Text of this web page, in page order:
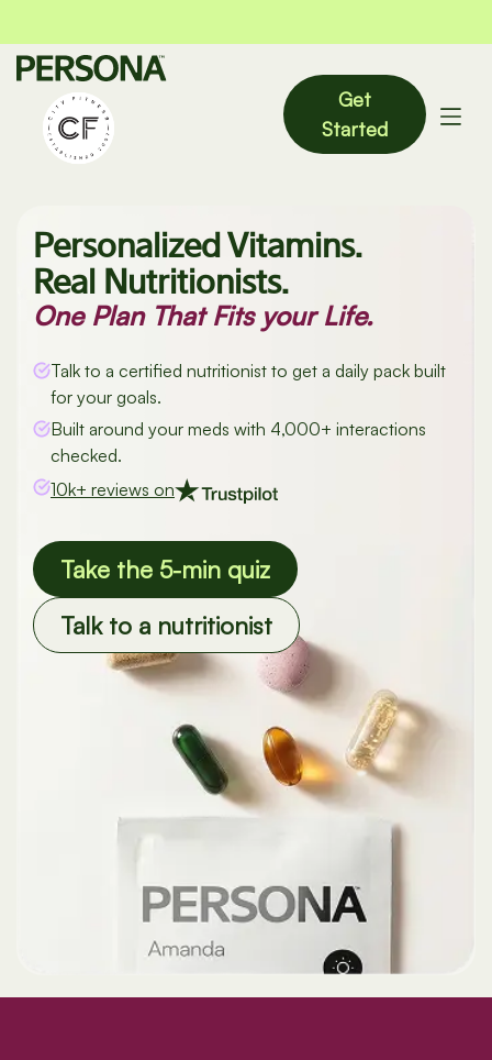
Get
Started
Personalized Vitamins.
Real Nutritionists.
One Plan That Fits your Life.
Talk to a certified nutritionist to get a daily pack built
for your goals.
Built around your meds with 4,000+ interactions
checked.
10k+ reviews on
Take the 5-min quiz
Talk to a nutritionist